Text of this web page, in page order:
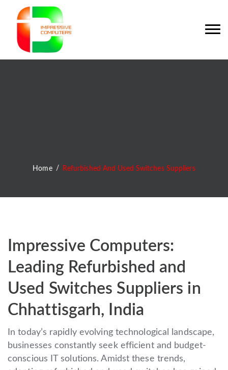
Home Refurbished And Used Switches Suppliers
Impressive Computers:
Leading Refurbished and
Used Switches Suppliers in
Chhattisgarh, India
In today’s rapidly evolving technological landscape,
businesses constantly seek efficient and budget-
conscious IT solutions. Amidst these trends,